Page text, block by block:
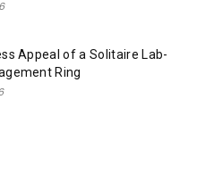
Appeal of a Solitaire Lab-
Ring